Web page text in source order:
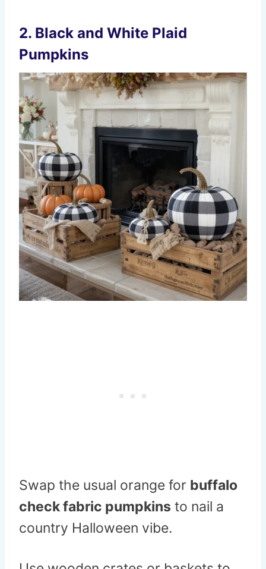
2. Black and White Plaid
Pumpkins
Swap the usual orange for buffalo
check fabric pumpkins to nail a
country Halloween vibe.